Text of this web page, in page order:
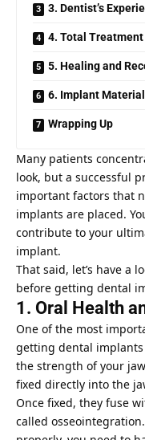
3. Dentist’s
4. Total Treatment
5. Healing and
6. Implant
Wrapping Up
Many patients
look, but a successful
important factors that
implants are placed.
contribute to your
implant.
That said, let’s have a
before getting dental
1. Oral Health
One of the most
getting dental
the strength of your
fixed directly into the
Once fixed, they fuse
called